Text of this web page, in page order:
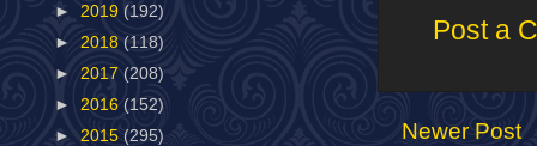
Post a
Newer Post
► 2019 (192)
► 2018 (118)
► 2017 (208)
► 2016 (152)
► 2015 (295)